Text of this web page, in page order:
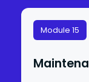
Module 15